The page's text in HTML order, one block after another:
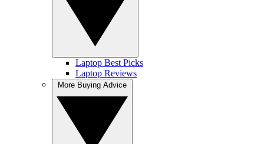
Laptop Best Picks
Laptop Reviews